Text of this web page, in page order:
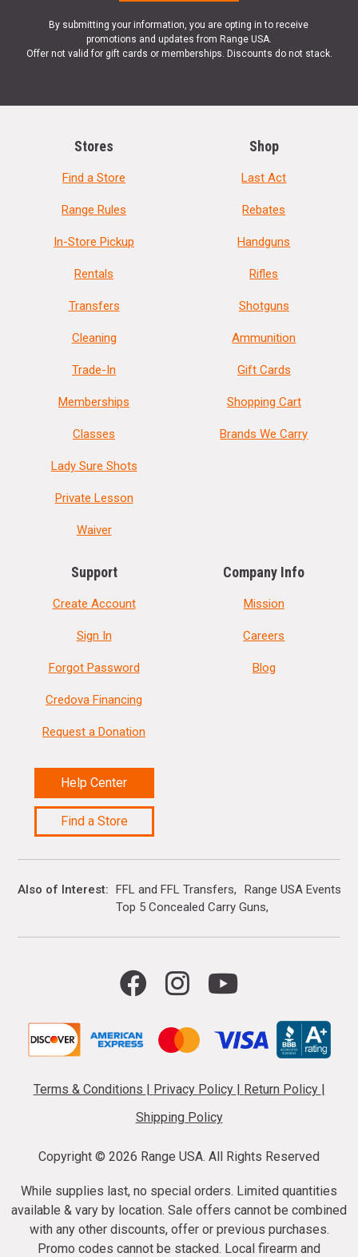
By submitting your information, you are opting in to receive
promotions and updates from Range USA.
Offer not valid for gift cards or memberships. Discounts do not stack.
Stores
Find a Store
Range Rules
In-Store Pickup
Rentals
Transfers
Cleaning
Trade-In
Memberships
Classes
Lady Sure Shots
Private Lesson
Waiver
Shop
Last Act
Rebates
Handguns
Rifles
Shotguns
Ammunition
Gift Cards
Shopping Cart
Brands We Carry
Support
Create Account
Sign In
Forgot Password
Credova Financing
Request a Donation
Help Center
Find a Store
Company Info
Mission
Careers
Blog
Also of Interest FFL and FFL Transfers
Range USA Events
Top 5 Concealed Carry Guns
Terms & Conditions | Privacy Policy | Return Policy |
Shipping Policy
Copyright © 2026 Range USA. All Rights Reserved
While supplies last, no special orders. Limited quantities
available & vary by location. Sale offers cannot be combined
with any other discounts, offer or previous purchases.
Promo codes cannot be stacked. Local firearm and